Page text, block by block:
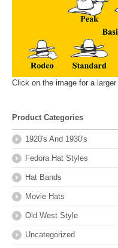
Click on the image for a larger
Product Categories
1920's And 1930's
Fedora Hat Styles
Hat Bands
Movie Hats
Old West Style
Uncategorized